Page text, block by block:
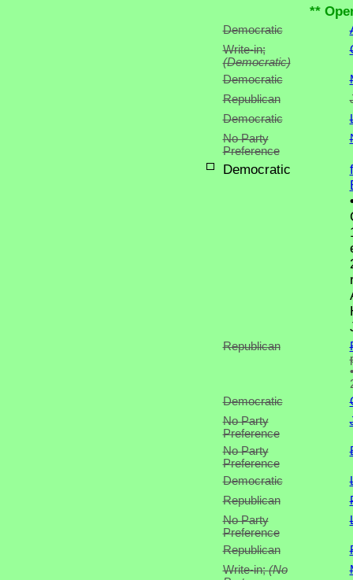
**
Democratic
Write-in;
(Democratic)
Democratic
Republican
Democratic
No Party
Preference
Democratic
Republican
•
Democratic
No Party
Preference
No Party
Preference
Democratic
Republican
No Party
Preference
Republican
Write-in;(No